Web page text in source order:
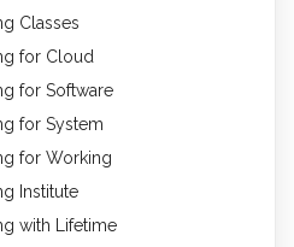
Classes
for Cloud
for Software
for System
for Working
Institute
with Lifetime